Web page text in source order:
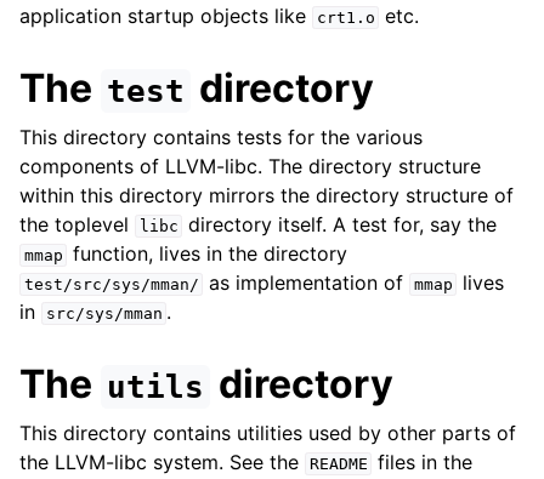
application startup objects like
crt1.o etc.
The test directory
This directory contains tests for the various
components of LLVM-libc. The directory structure
within this directory mirrors the directory structure of
the toplevel
libc directory itself. A test for, say the
mmap function, lives in the directory
test/src/sys/mman/ as implementation of mmap
lives
in
src/sys/mman .
The utils directory
This directory contains utilities used by other parts of
the LLVM-libc system. See the README files in the